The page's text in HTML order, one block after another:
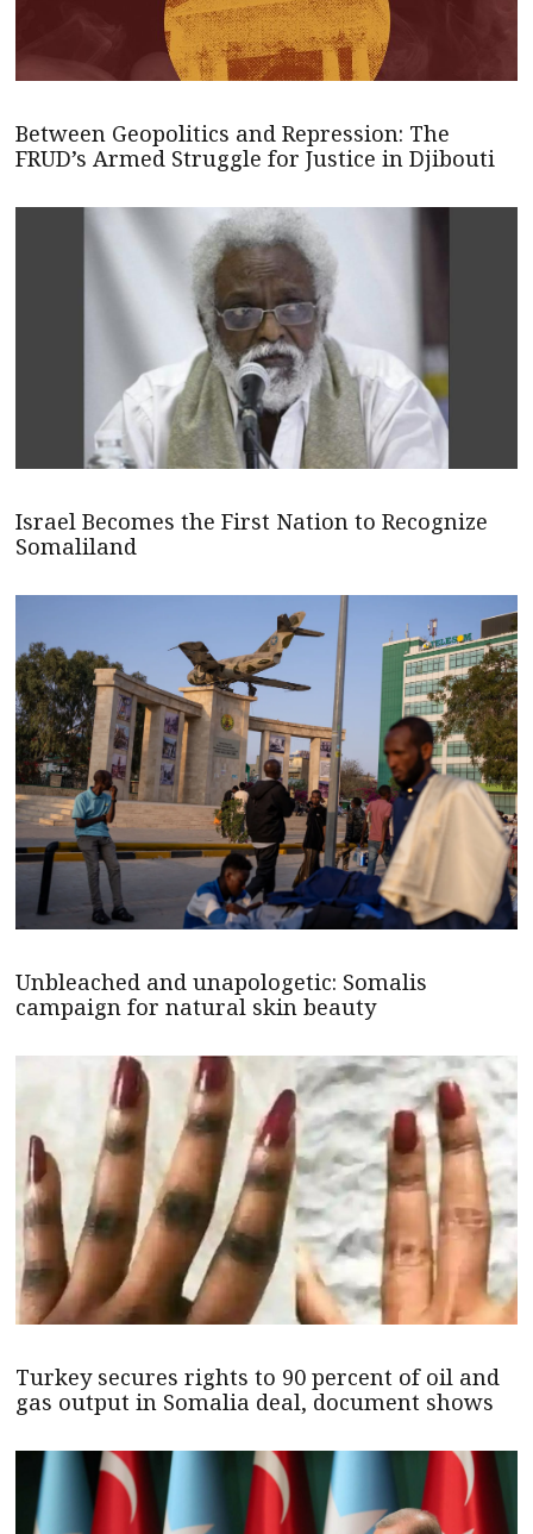
Between Geopolitics and Repression: The
FRUD’s Armed Struggle for Justice in Djibouti
Israel Becomes the First Nation to Recognize
Somaliland
Unbleached and unapologetic: Somalis
campaign for natural skin beauty
Turkey secures rights to 90 percent of oil and
gas output in Somalia deal, document shows